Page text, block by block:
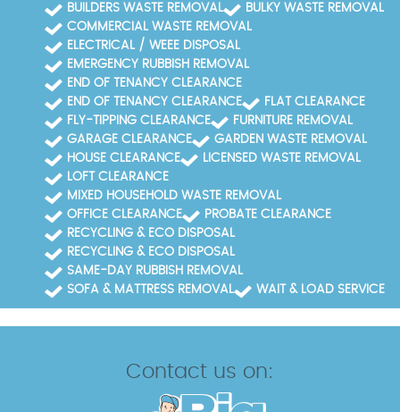
BUILDERS WASTE REMOVAL
BULKY WASTE REMOVAL
COMMERCIAL WASTE REMOVAL
ELECTRICAL / WEEE DISPOSAL
EMERGENCY RUBBISH REMOVAL
END OF TENANCY CLEARANCE
END OF TENANCY CLEARANCE
FLAT CLEARANCE
FLY-TIPPING CLEARANCE
FURNITURE REMOVAL
GARAGE CLEARANCE
GARDEN WASTE REMOVAL
HOUSE CLEARANCE
LICENSED WASTE REMOVAL
LOFT CLEARANCE
MIXED HOUSEHOLD WASTE REMOVAL
OFFICE CLEARANCE
PROBATE CLEARANCE
RECYCLING & ECO DISPOSAL
RECYCLING & ECO DISPOSAL
SAME-DAY RUBBISH REMOVAL
SOFA & MATTRESS REMOVAL
WAIT & LOAD SERVICE
Contact us on: